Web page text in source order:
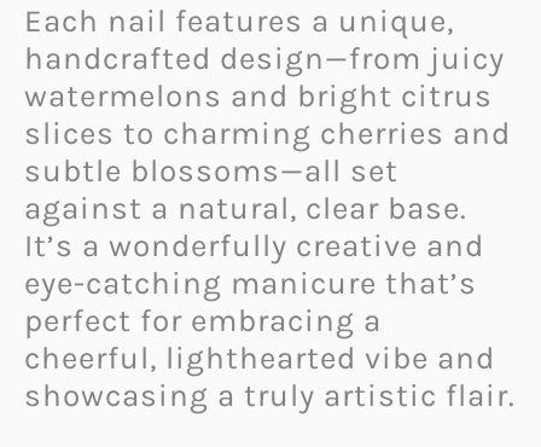
Each nail features a unique,
handcrafted design—from juicy
watermelons and bright citrus
slices to charming cherries and
subtle blossoms—all set
against a natural, clear base.
It’s a wonderfully creative and
eye-catching manicure that’s
perfect for embracing a
cheerful, lighthearted vibe and
showcasing a truly artistic flair.